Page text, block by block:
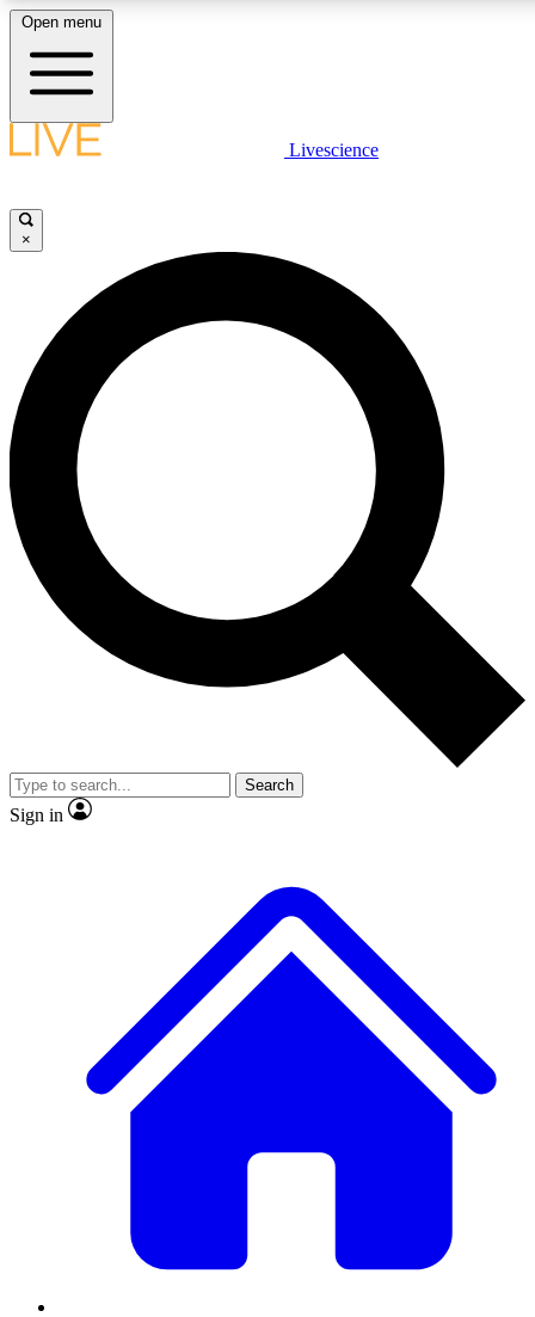
LIVE SCIENCE PLUS
JOIN FREE
LIVE SCIENCE PRO
Unlimited access to our exclusive features, expert analysis and in-depth
interviews, all ad-free
Exclusive, original
Member-only
JOIN LIVE SCIENCE PRO
Open menu
Livescience
×
Search
Sign in